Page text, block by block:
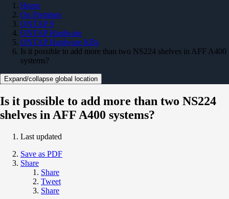
Home
On Premises
ONTAP 9
ONTAP Hardware
ONTAP Hardware KBs
Is it possible to add more than two NS224 shelves in AFF A400
systems?
Expand/collapse global location
Is it possible to add more than two NS224
shelves in AFF A400 systems?
Last updated
Save as PDF
Share
Share
Tweet
Share